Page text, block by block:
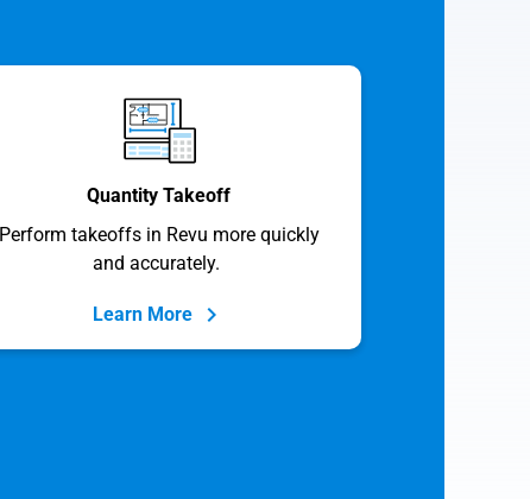
Quantity Takeoff
Perform takeoffs in Revu more quickly
and accurately.
Learn More